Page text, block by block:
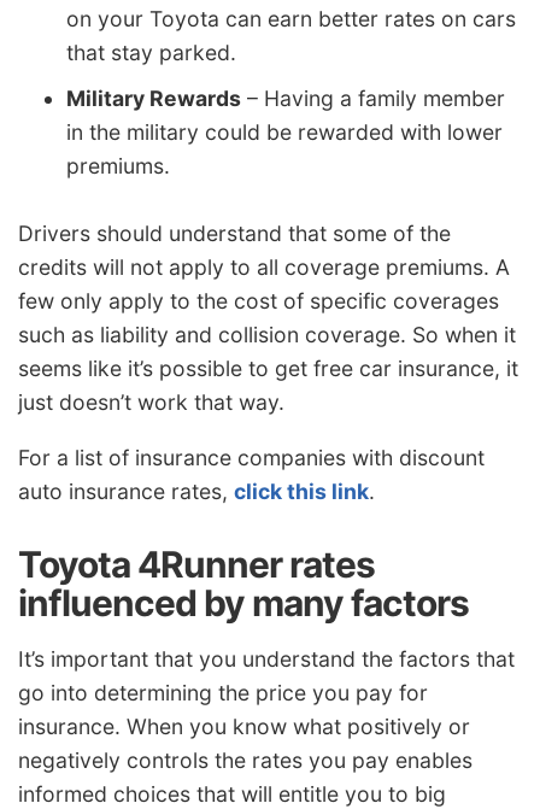
on your Toyota can earn better rates on cars
that stay parked.
Military Rewards – Having a family member
in the military could be rewarded with lower
premiums.
Drivers should understand that some of the
credits will not apply to all coverage premiums. A
few only apply to the cost of specific coverages
such as liability and collision coverage. So when it
seems like it’s possible to get free car insurance, it
just doesn’t work that way.
For a list of insurance companies with discount
auto insurance rates, click this link.
Toyota 4Runner rates
influenced by many factors
It’s important that you understand the factors that
go into determining the price you pay for
insurance. When you know what positively or
negatively controls the rates you pay enables
informed choices that will entitle you to big